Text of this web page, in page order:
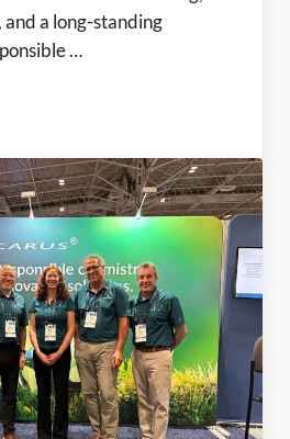
a long-standing
…
Manufacturing Since 1915